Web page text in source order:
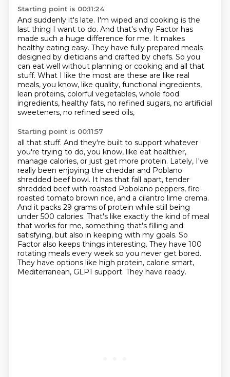
Starting point is 00:11:24
And suddenly it's late. I'm wiped and cooking is the
last thing I want to do. And that's why Factor has
made such a huge difference for me. It makes
healthy eating easy. They have fully prepared meals
designed by dieticians and crafted by chefs. So you
can eat well without planning or cooking and all that
stuff. What I like the most are these are like real
meals, you know, like quality, functional ingredients,
lean proteins, colorful vegetables, whole food
ingredients, healthy fats, no refined sugars, no artificial
sweeteners, no refined seed oils,
Starting point is 00:11:57
all that stuff. And they're built to support whatever
you're trying to do, you know, like eat healthier,
manage calories, or just get more protein. Lately, I've
really been enjoying the cheddar and Poblano
shredded beef bowl. It has that fall apart, tender
shredded beef with roasted Pobolano peppers, fire-
roasted tomato brown rice, and a cilantro lime crema.
And it packs 29 grams ofprotein while still being
under 500 calories. That's like exactly the kind of meal
that works for me, something that's filling and
satisfying, but also in keeping with my goals. So
Factor also keeps things interesting. They have 100
rotating meals every week so you never get bored.
They have options like high protein, calorie smart,
Mediterranean, GLP1 support. They have ready.